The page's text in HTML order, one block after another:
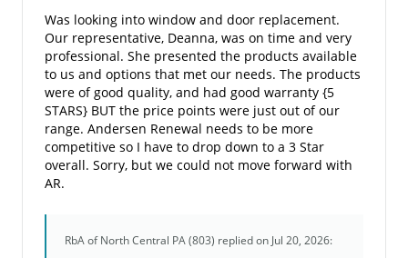
Was looking into window and door replacement.
Our representative, Deanna, was on time and very
professional. She presented the products available
to us and options that met our needs. The products
were of good quality, and had good warranty {5
STARS} BUT the price points were just out of our
range. Andersen Renewal needs to be more
competitive so I have to drop down to a 3 Star
overall. Sorry, but we could not move forward with
AR.
RbA of North Central PA (803) replied on Jul 20, 2026: